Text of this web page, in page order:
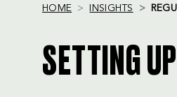
HOME INSIGHTS
SETTING